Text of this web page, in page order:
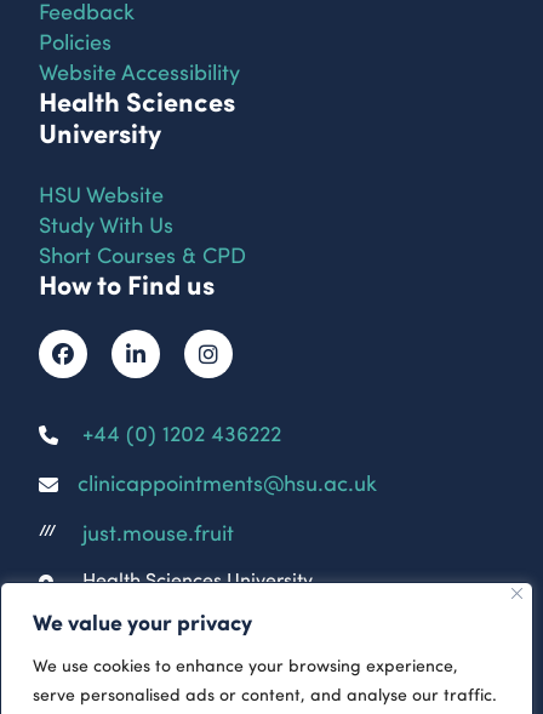
We value your privacy
We use cookies to enhance your browsing experience,
serve personalised ads or content, and analyse our traffic.
Feedback
Policies
Website Accessibility
Health Sciences
University
HSU Website
Study With Us
Short Courses & CPD
How to Find us
+44 (0) 1202 436222
clinicappointments@hsu.ac.uk
/// just.mouse.fruit
Health Sciences University
Parkwood Rd
Bournemouth
BH5 2DF